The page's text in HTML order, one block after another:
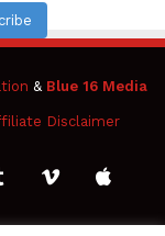
& Blue 16 Media
Disclaimer
TumblrVimeoApple